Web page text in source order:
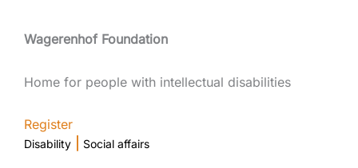
Wagerenhof Foundation
Home for people with intellectual disabilities
Register
Disability Social affairs